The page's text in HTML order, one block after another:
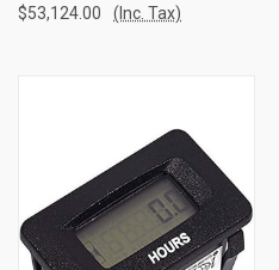
$53,124.00 (Inc. Tax)